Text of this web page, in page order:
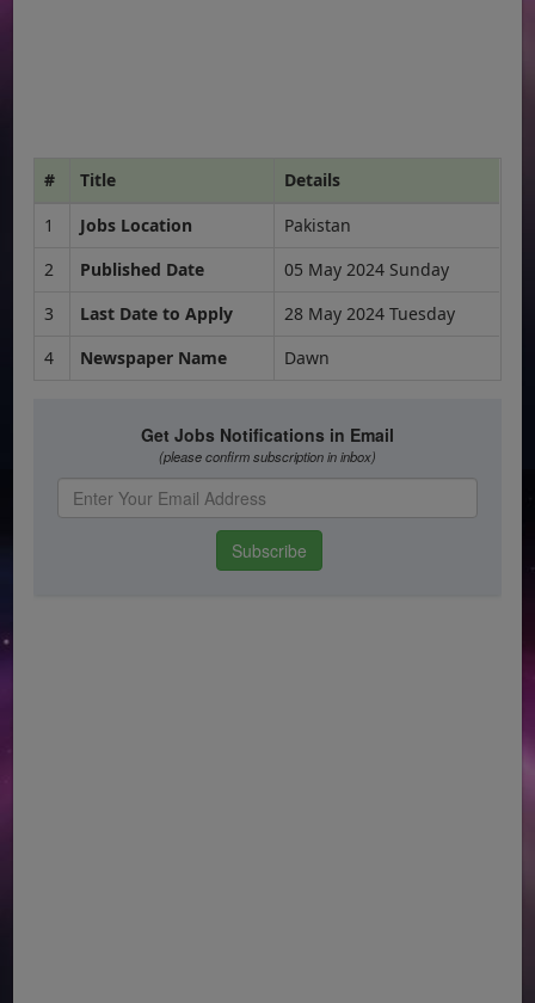
# Title
Details
1
Jobs Location
Pakistan
2
Published Date
05 May 2024 Sunday
3
Last Date to Apply
28 May 2024 Tuesday
4
Newspaper Name Dawn